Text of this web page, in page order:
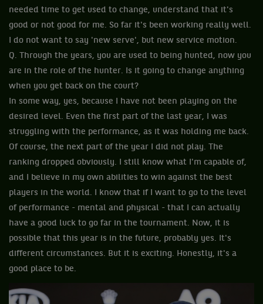
needed time to get used to change, understand that it's
good or not good for me. So far it's been working really well.
I do not want to say 'new serve', but new service motion.
Q. Through the years, you are used to being hunted, now you
are in the role of the hunter. Is it going to change anything
when you get back on the court?
In some way, yes, because I have not been playing on the
desired level. Even the first part of the last year, I was
struggling with the performance, as it was holding me back.
Of course, the next part of the year I did not play. The
ranking dropped obviously. I still know what I'm capable of,
and I believe in my own abilities to win against the best
players in the world. I know that if I want to go to the level
of performance - mental and physical - that I can actually
have a good luck to go far in the tournament. Now, it is
possible that this year is in the future, probably yes. It's
different circumstances. But it is exciting. Honestly, it's a
good place to be.